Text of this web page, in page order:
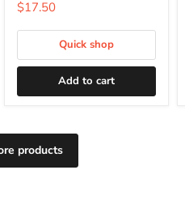
price
Current
$17.50
Quick shop
Add to cart
products